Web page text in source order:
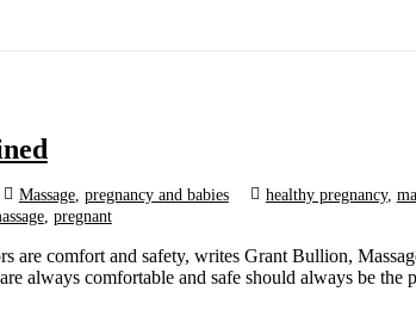
Massage, pregnancy and babies healthy pregnancy,
, pregnant
are comfort and safety, writes Grant Bullion,
always comfortable and safe should always be the